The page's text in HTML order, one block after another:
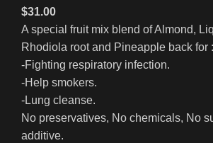
$31.00
A special fruit mix blend of Almond,
Rhodiola root and Pineapple back for :
-Fighting respiratory infection.
-Help smokers.
-Lung cleanse.
No preservatives, No chemicals, No
additive.